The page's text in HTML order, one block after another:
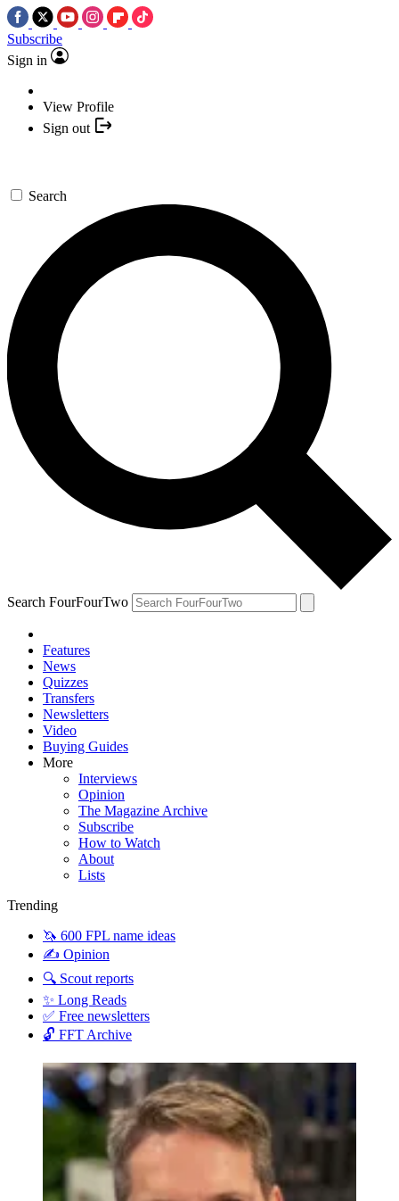
Subscribe
Sign in
View Profile
Sign out
Search
Search FourFourTwo
Features
News
Quizzes
Transfers
Newsletters
Video
Buying Guides
More
Interviews
Opinion
The Magazine Archive
Subscribe
How to Watch
About
Lists
Trending
🦄 600 FPL name ideas
✍️ Opinion
🔍 Scout reports
✨ Long Reads
✅ Free newsletters
🔓 FFT Archive